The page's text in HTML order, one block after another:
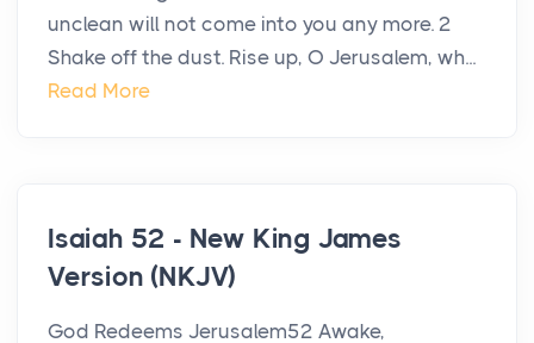
unclean will not come into you any more. 2
Shake off the dust. Rise up, O Jerusalem, wh...
Read More
Isaiah 52 - New King James
Version (NKJV)
God Redeems Jerusalem52 Awake,